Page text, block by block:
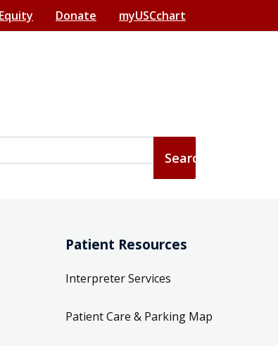
Donate myUSCchart
Patient Resources
Interpreter Services
Patient Care & Parking Map